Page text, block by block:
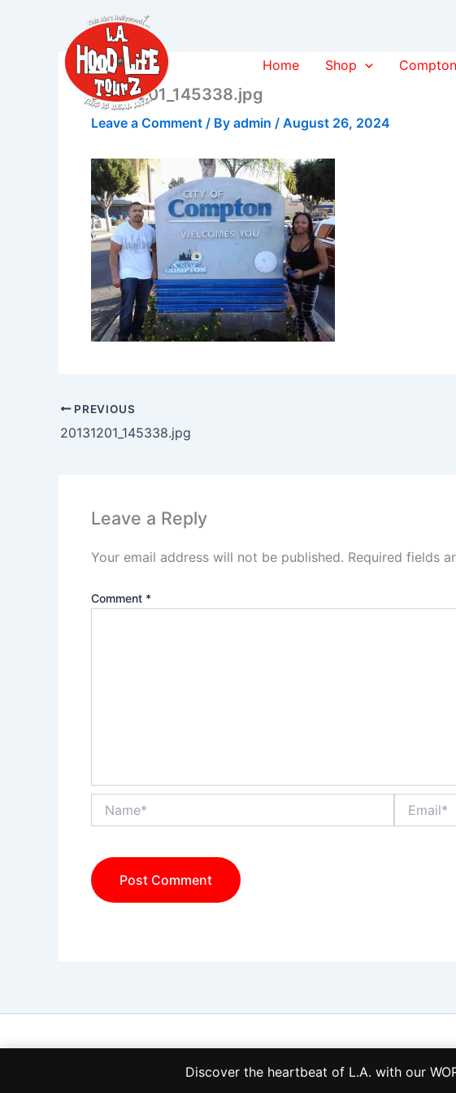
Discover the heartbeat of L.A. with our
Home Shop
20131201_145338.jpg
Leave a Comment / By admin / August 26, 2024
PREVIOUS
20131201_145338.jpg
Leave a Reply
Your email address will not be published. Required fields
Comment *